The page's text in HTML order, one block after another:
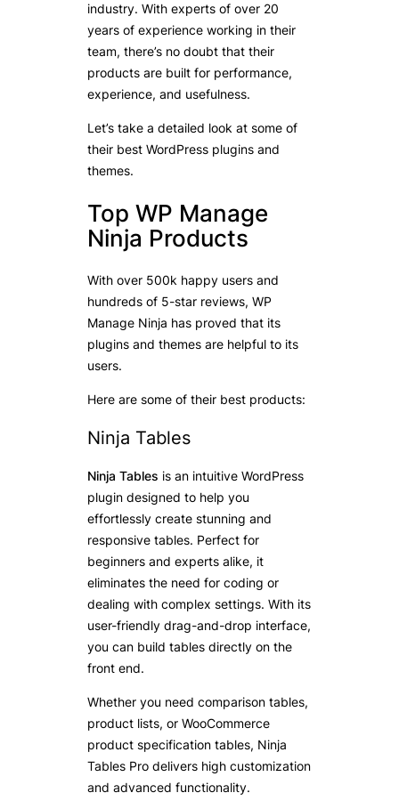
industry. With experts of over 20
years of experience working in their
team, there’s no doubt that their
products are built for performance,
experience, and usefulness.
Let’s take a detailed look at some of
their best WordPress plugins and
themes.
Top WP Manage
Ninja Products
With over 500k happy users and
hundreds of 5-star reviews, WP
Manage Ninja has proved that its
plugins and themes are helpful to its
users.
Here are some of their best products:
Ninja Tables
Ninja Tables is an intuitive WordPress
plugin designed to help you
effortlessly create stunning and
responsive tables. Perfect for
beginners and experts alike, it
eliminates the need for coding or
dealing with complex settings. With its
user-friendly drag-and-drop interface,
you can build tables directly on the
front end.
Whether you need comparison tables,
product lists, or WooCommerce
product specification tables, Ninja
Tables Pro delivers high customization
and advanced functionality.